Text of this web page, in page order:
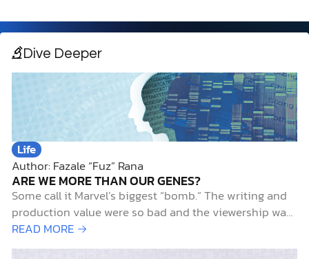
Dive Deeper
Life
Author: Fazale “Fuz” Rana
ARE WE MORE THAN OUR GENES?
Some call it Marvel’s biggest “bomb.” The writing and
production value were so bad and the viewership was
so low that the series was canceled after only 8
episodes.1 It wasn’t Netflix’s Iron Fist (just kidding). It
READ MORE →